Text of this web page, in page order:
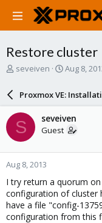
Restore cluster
T
a
d
s
t
a
r
t
e
r
seveiven
S
a
r
d
a
e
Aug 8,
Proxmox VE:
S seveiven
Guest
Aug 8, 2013
I try return a quorum
configuration of cluster
have a file "config-
configuration from this